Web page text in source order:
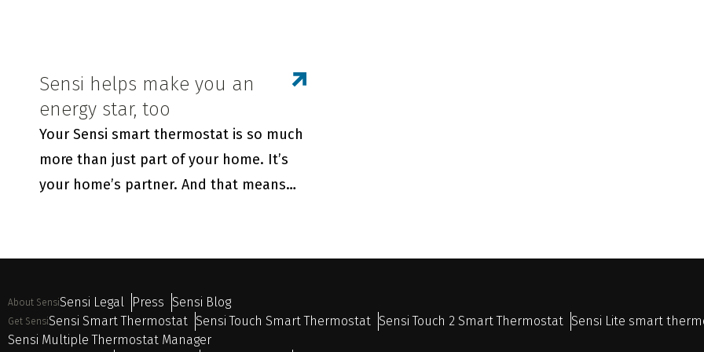
Sensi helps make you an
energy star, too
Your Sensi smart thermostat is so much
more than just part of your home. It’s
your home’s partner. And that means
comfort while saving energy.
About SensiSensi Legal Press Sensi Blog
Get SensiSensi Smart Thermostat Sensi Touch Smart Thermostat Sensi Touch 2 Smart Thermostat Sensi Lite smart
Sensi Multiple Thermostat Manager